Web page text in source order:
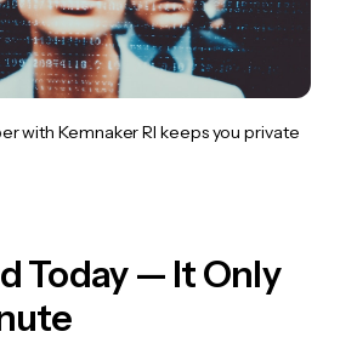
with Kemnaker RI keeps you private
Today — It Only